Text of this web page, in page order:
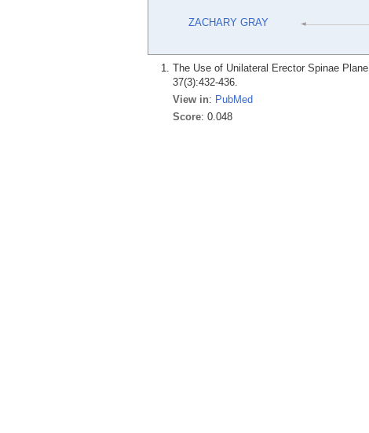
ZACHARY GRAY
The Use of Unilateral Erector Spinae
37(3):432-436.
View in: PubMed
Score: 0.048